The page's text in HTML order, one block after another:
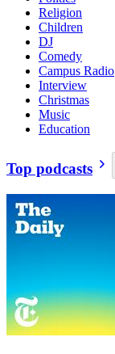
Religion
Children
DJ
Comedy
Campus Radio
Interview
Christmas
Music
Education
Top podcasts